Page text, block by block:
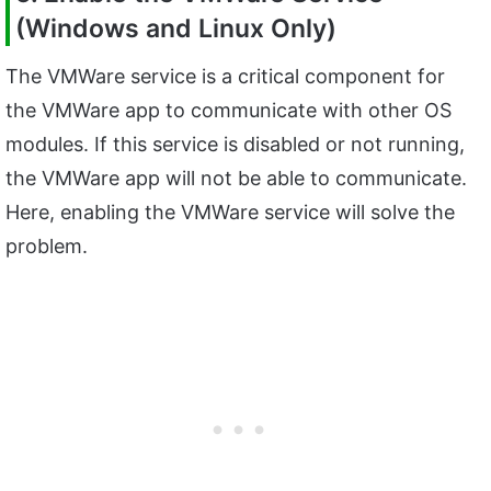
(Windows and Linux Only)
The VMWare service is a critical component for
the VMWare app to communicate with other OS
modules. If this service is disabled or not running,
the VMWare app will not be able to communicate.
Here, enabling the VMWare service will solve the
problem.